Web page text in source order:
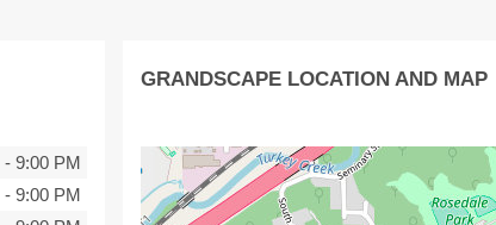
- 9:00 PM
- 9:00 PM
GRANDSCAPE LOCATION AND MAP